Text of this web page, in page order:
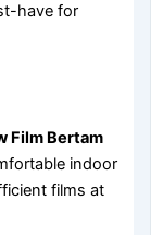
have for
Film Bertam
indoor
films at